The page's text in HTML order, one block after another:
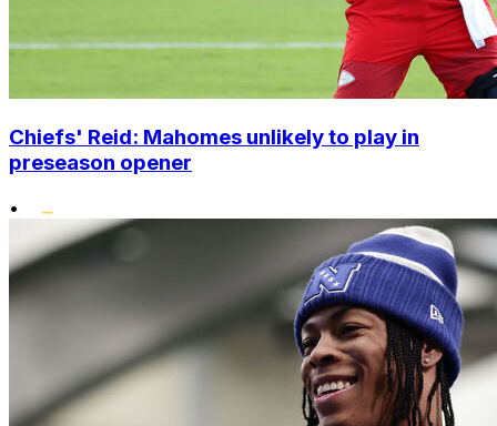
Chiefs' Reid: Mahomes unlikely to play in
preseason opener
•